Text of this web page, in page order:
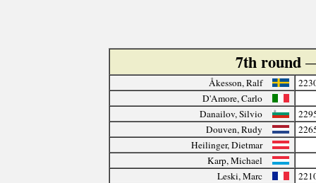
7th round
Åkesson, Ralf
D'Amore, Carlo
Danailov, Silvio
Douven, Rudy
Heilinger, Dietmar
Karp, Michael
Leski, Marc